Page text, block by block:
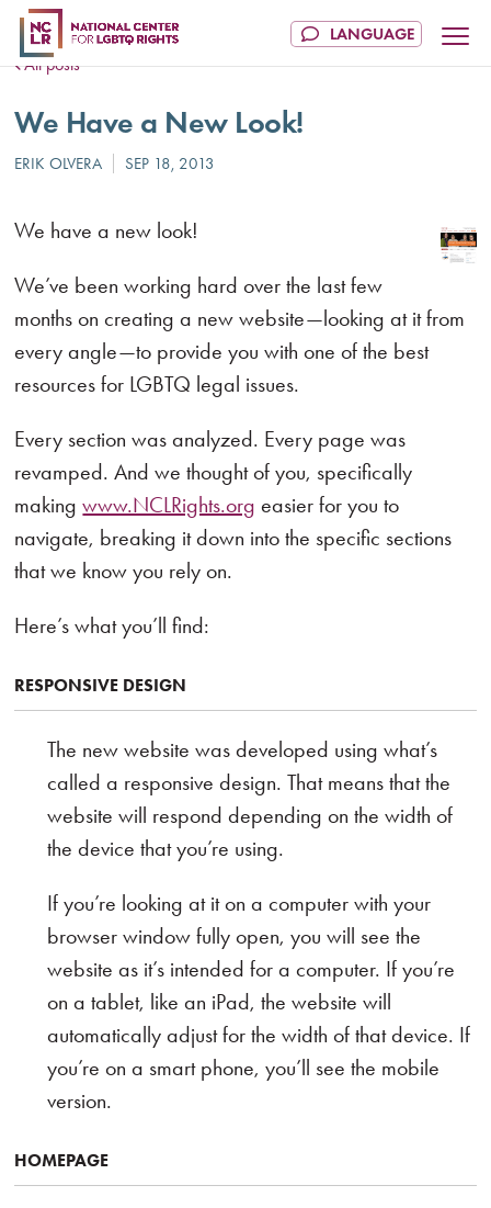
All posts
We Have a New Look!
We have a new look!
We’ve been working hard over the last few
months on creating a new website—looking at it from
every angle—to provide you with one of the best
resources for LGBTQ legal issues.
Every section was analyzed. Every page was
revamped. And we thought of you, specifically
makingwww.NCLRights.org easier for you to
navigate, breaking it down into the specific sections
that we know you rely on.
Here’s what you’ll find:
RESPONSIVE DESIGN
The new website was developed using what’s
called a responsive design. That means that the
website will respond depending on the width of
the device that you’re using.
If you’re looking at it on a computer with your
browser window fully open, you will see the
website as it’s intended for a computer. If you’re
on a tablet, like an iPad, the website will
automatically adjust for the width of that device. If
you’re on a smart phone, you’ll see the mobile
version.
HOMEPAGE